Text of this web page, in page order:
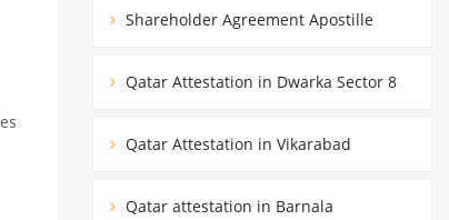
Shareholder Agreement Apostille
Qatar Attestation in Dwarka Sector 8
Qatar Attestation in Vikarabad
Qatar attestation in Barnala